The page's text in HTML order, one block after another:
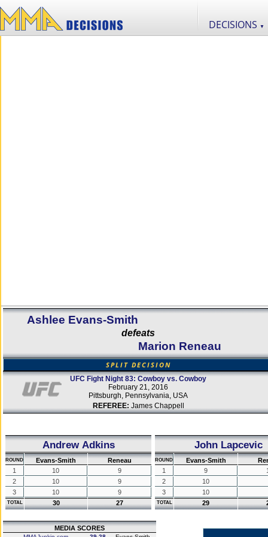
DECISIONS ▼
Ashlee Evans-Smith
defeats
Marion Reneau
SPLIT DECISION
UFC Fight Night 83: Cowboy vs. Cowboy
February 21, 2016
Pittsburgh, Pennsylvania, USA
REFEREE: James Chappell
Andrew Adkins
ROUND Evans-Smith
Reneau
1
10
9
2
10
9
3
10 9
TOTAL 30 27
John Lapcevic
ROUND Evans-Smith
1
9
2
10
3
10
TOTAL 29
MEDIA SCORES